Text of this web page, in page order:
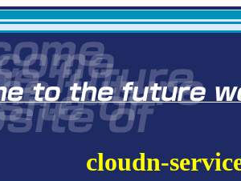
cloudn-